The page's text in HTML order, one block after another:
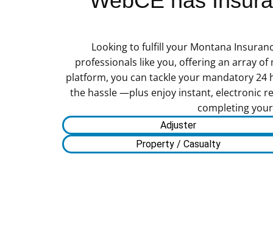
Looking to fulfill your Montana
professionals like you, offering an array
platform, you can tackle your mandatory
the hassle —plus enjoy instant, electronic
completing
Adjuster
Property / Casualty